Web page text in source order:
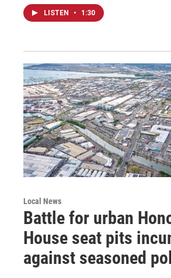
LISTEN • 1:30
Local News
Battle for urban
House seat pits
against seasoned